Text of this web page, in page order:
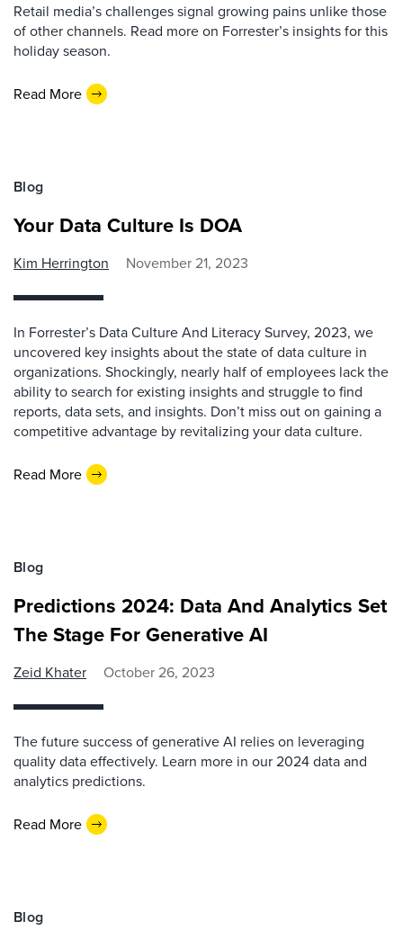
Retail media’s challenges signal growing pains unlike those
of other channels. Read more on Forrester’s insights for this
holiday season.
Read More
Blog
Your Data Culture Is DOA
Kim Herrington November 21, 2023
In Forrester’s Data Culture And Literacy Survey, 2023, we
uncovered key insights about the state of data culture in
organizations. Shockingly, nearly half of employees lack the
ability to search for existing insights and struggle to find
reports, data sets, and insights. Don’t miss out on gaining a
competitive advantage by revitalizing your data culture.
Read More
Blog
Predictions 2024: Data And Analytics Set
The Stage For Generative AI
Zeid Khater October 26, 2023
The future success of generative AI relies on leveraging
quality data effectively. Learn more in our 2024 data and
analytics predictions.
Read More
Blog